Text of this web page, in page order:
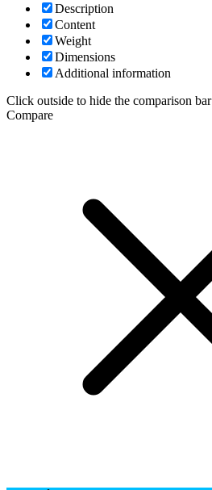
Description
Content
Weight
Dimensions
Additional information
Click outside to hide the comparison bar
Compare